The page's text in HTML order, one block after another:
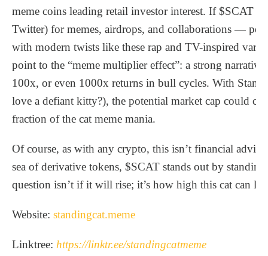
meme coins leading retail investor interest. If $SCAT
Twitter) for memes, airdrops, and collaborations —
with modern twists like these rap and TV-inspired
point to the “meme multiplier effect”: a strong
100x, or even 1000x returns in bull cycles. With
love a defiant kitty?), the potential market cap could
fraction of the cat meme mania.
Of course, as with any crypto, this isn’t financial
sea of derivative tokens, $SCAT stands out by
question isn’t if it will rise; it’s how high this cat can
Website: standingcat.meme
Linktree: https://linktr.ee/standingcatmeme